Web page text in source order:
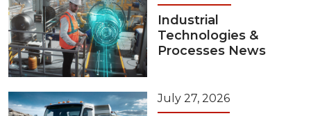
Industrial
Technologies &
Processes News
July 27, 2026